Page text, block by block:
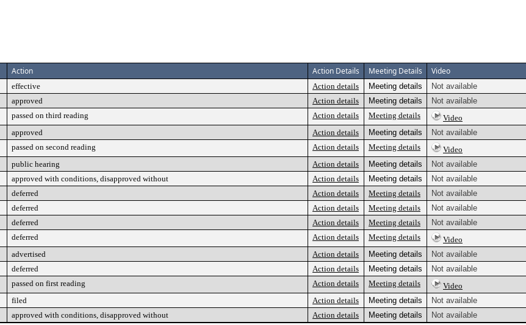
Action Action Details Meeting Details Video
effective Action details Meeting details
Not available
approved Action details Meeting details
Not available
passed on third reading Action details Meeting details
Video
approved Action details Meeting details
Not available
passed on second reading Action details Meeting details
Video
public hearing Action details Meeting details
Not available
approved with conditions, disapproved without Action details Meeting details
Not available
deferred Action details Meeting details
Not available
deferred Action details Meeting details
Not available
deferred Action details Meeting details
Not available
deferred Action details Meeting details
Video
advertised Action details Meeting details
Not available
deferred Action details Meeting details
Not available
passed on first reading Action details Meeting details
Video
filed Action details Meeting details
Not available
approved with conditions, disapproved without Action details Meeting details Not available